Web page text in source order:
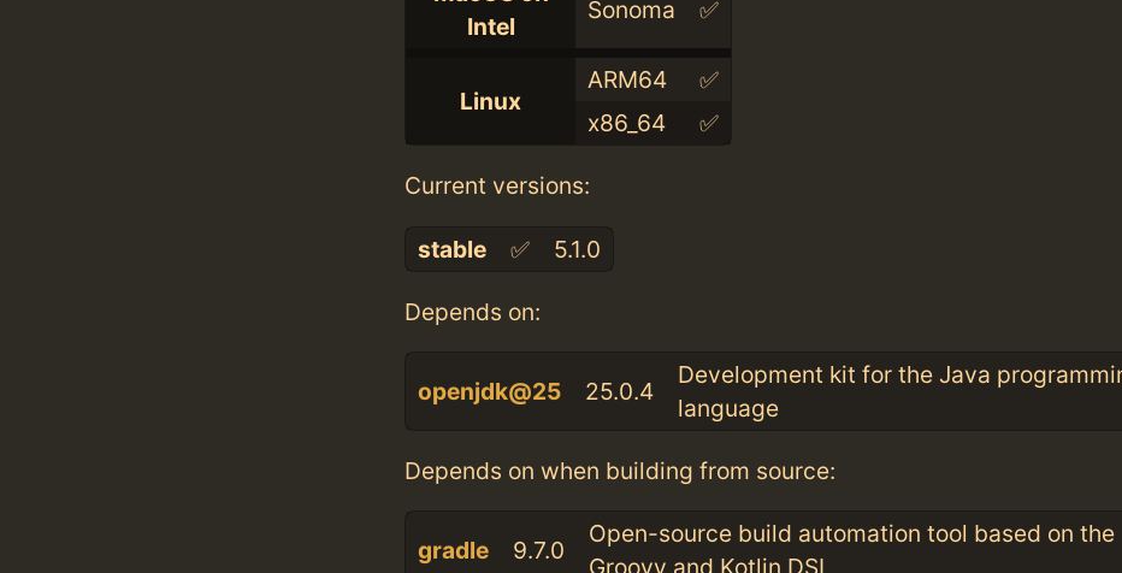
Intel
Sonoma ✅
Linux
ARM64
✅
x86_64
✅
Current versions:
stable ✅ 5.1.0
Depends on:
openjdk@25 25.0.4
Development kit for the Java
language
Depends on when building from source:
gradle 9.7.0
Open-source build automation tool based on the